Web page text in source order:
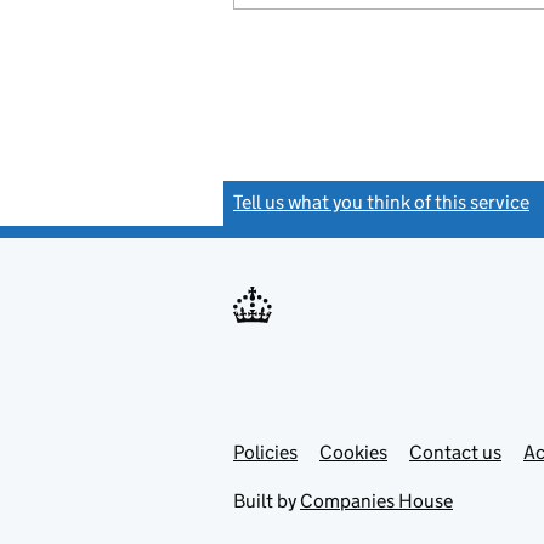
Tell us what you think of this service
Support links
PoliciesLink
in
Cookies Contact usLink
Built by Companies House